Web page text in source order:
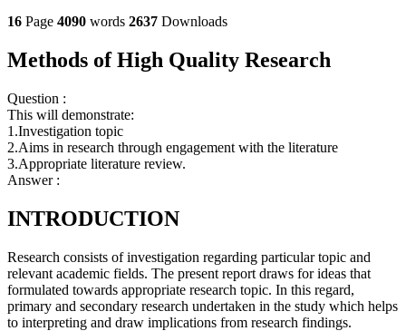
16 Page 4090 words 2637 Downloads
Methods of High Quality Research
Question :
This will demonstrate:
1.Investigation topic
2.Aims in research through engagement with the literature
3.Appropriate literature review.
Answer :
INTRODUCTION
Research consists of investigation regarding particular topic and
relevant academic fields. The present report draws for ideas that
formulated towards appropriate research topic. In this regard,
primary and secondary research undertaken in the study which helps
to interpreting and draw implications from research findings.